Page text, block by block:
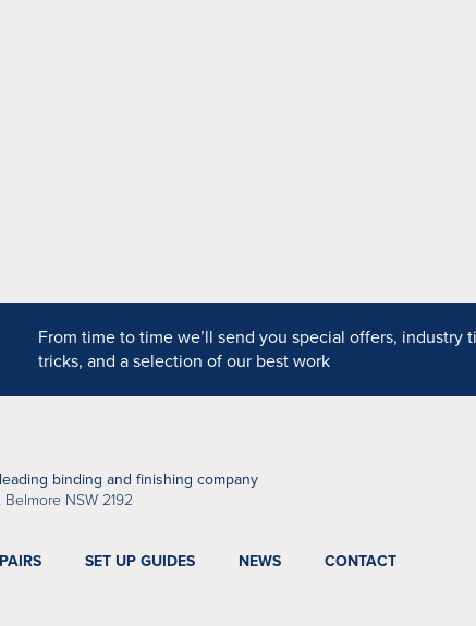
From time to time we’ll send you special offers, industry
tricks, and a selection of our best work
binding and finishing company
Belmore NSW 2192
SET UP GUIDES NEWS CONTACT